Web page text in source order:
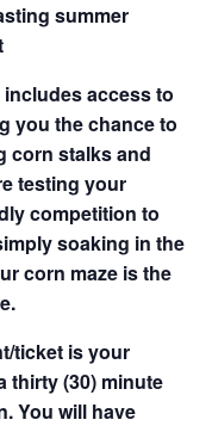
summer
access to
you the chance to
corn stalks and
testing your
competition to
soaking in the
corn maze is the
ticket is your
thirty (30) minute
You will have